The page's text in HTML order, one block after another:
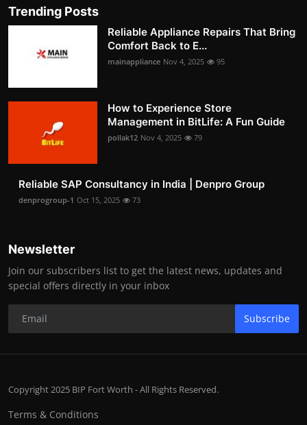
Trending Posts
Reliable Appliance Repairs That Bring
Comfort Back to E...
mainappliance Nov 4, 2025 95
How to Experience Store
Management in BitLife: A Fun Guide
pollak12 Nov 4, 2025 79
Reliable SAP Consultancy in India | Denpro Group
denprogroup-1 Oct 15, 2025 73
Newsletter
Join our subscribers list to get the latest news, updates and
special offers directly in your inbox
Subscribe
Copyright 2025 BIP Fort Worth - All Rights Reserved.
Terms & Conditions